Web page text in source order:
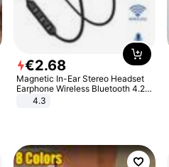
€2.68
Magnetic In-Ear Stereo Headset
Earphone Wireless Bluetooth 4.2
Headphone Gift
4.3